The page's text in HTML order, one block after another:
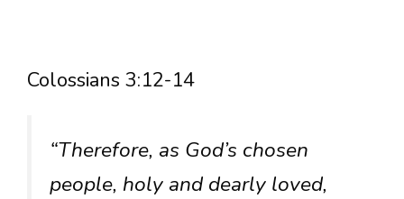
Colossians 3:12-14
“Therefore, as God’s chosen
people, holy and dearly loved,